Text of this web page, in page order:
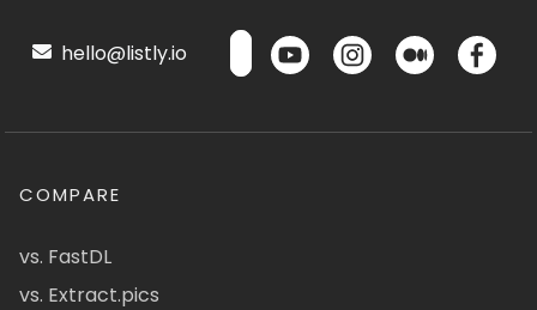
hello@listly.io
COMPARE
vs. FastDL
vs. Extract.pics